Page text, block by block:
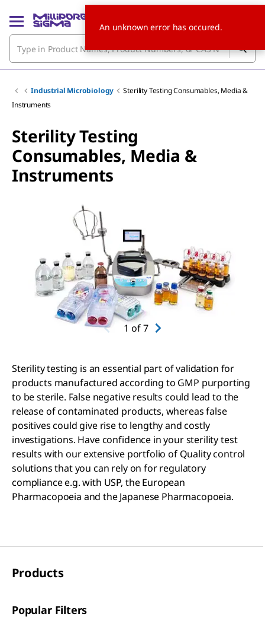
Industrial Microbiology
Sterility Testing Consumables, Media &
Instruments
Sterility Testing
Consumables, Media &
Instruments
1 of7
Sterility testing is an essential part of validation for
products manufactured according to GMP purporting
to be sterile. False negative results could lead to the
release of contaminated products, whereas false
positives could give rise to lengthy and costly
investigations. Have confidence in your sterility test
results with our extensive portfolio of Quality control
solutions that you can rely on for regulatory
compliance e.g. with USP, the European
Pharmacopoeia and the Japanese Pharmacopoeia.
Products
Popular Filters
An unknown error has occured.